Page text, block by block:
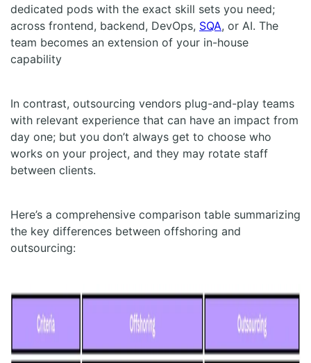
dedicated pods with the exact skill sets you need;
across frontend, backend, DevOps, SQA, or AI. The
team becomes an extension of your in-house
capability
In contrast, outsourcing vendors plug-and-play teams
with relevant experience that can have an impact from
day one; but you don’t always get to choose who
works on your project, and they may rotate staff
between clients.
Here’s a comprehensive comparison table summarizing
the key differences between offshoring and
outsourcing: